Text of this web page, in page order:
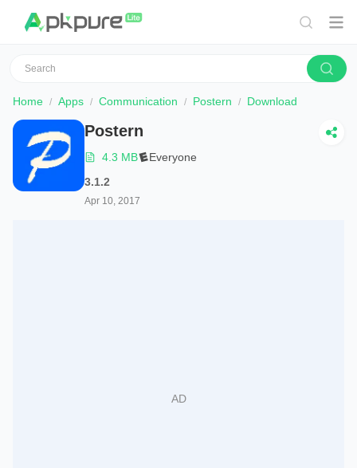
Home Apps Communication Postern Download
Postern
4.3 MB
Everyone
3.1.2
Apr 10, 2017